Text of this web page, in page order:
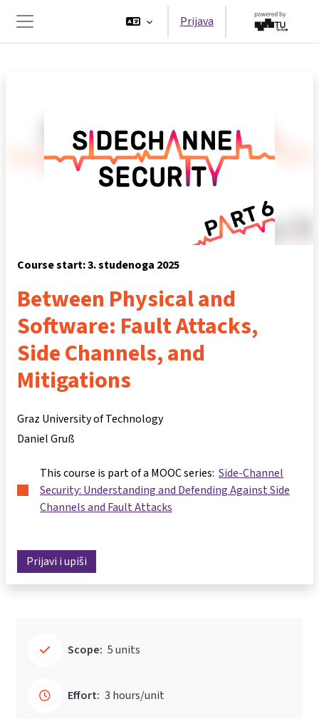
Bočni panel
Prijava
Course start: 3. studenoga 2025
Between Physical and
Software: Fault Attacks,
Side Channels, and
Mitigations
Graz University of Technology
Daniel Gruß
This course is part of a MOOC series: Side-Channel
Security: Understanding and Defending Against Side
Channels and Fault Attacks
Prijavi i upiši
Scope: 5 units
Effort: 3 hours/unit